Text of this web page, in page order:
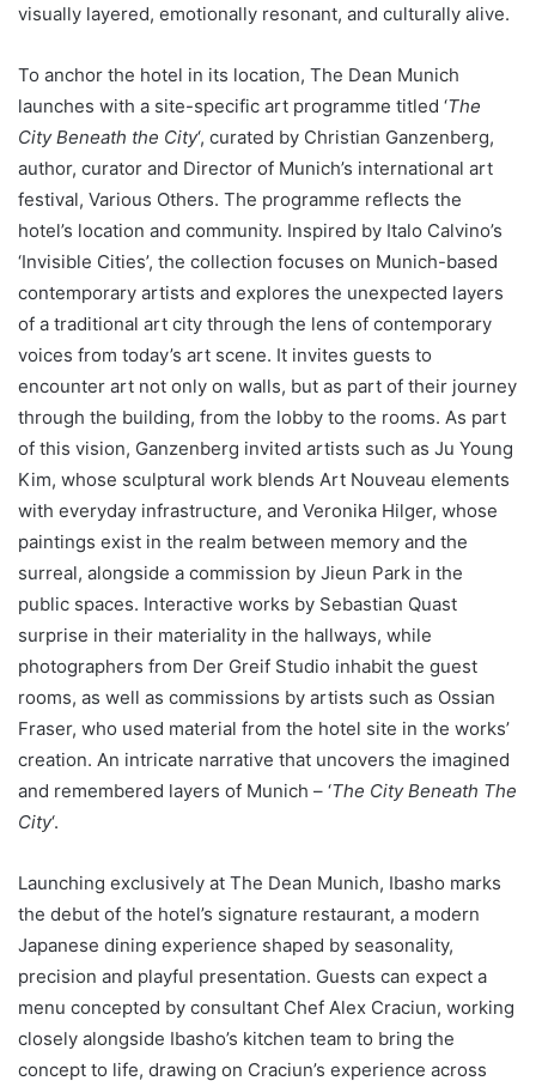
visually layered, emotionally resonant, and culturally alive.
To anchor the hotel in its location, The Dean Munich
launches with a site-specific art programme titled ‘The
City Beneath the City‘, curated by Christian Ganzenberg,
author, curator and Director of Munich’s international art
festival, Various Others. The programme reflects the
hotel’s location and community. Inspired by Italo Calvino’s
‘Invisible Cities’, the collection focuses on Munich-based
contemporary artists and explores the unexpected layers
of a traditional art city through the lens of contemporary
voices from today’s art scene. It invites guests to
encounter art not only on walls, but as part of their journey
through the building, from the lobby to the rooms. As part
of this vision, Ganzenberg invited artists such as Ju Young
Kim, whose sculptural work blends Art Nouveau elements
with everyday infrastructure, and Veronika Hilger, whose
paintings exist in the realm between memory and the
surreal, alongside a commission by Jieun Park in the
public spaces. Interactive works by Sebastian Quast
surprise in their materiality in the hallways, while
photographers from Der Greif Studio inhabit the guest
rooms, as well as commissions by artists such as Ossian
Fraser, who used material from the hotel site in the works’
creation. An intricate narrative that uncovers the imagined
and remembered layers of Munich – ‘The City Beneath The
City‘.
Launching exclusively at The Dean Munich, Ibasho marks
the debut of the hotel’s signature restaurant, a modern
Japanese dining experience shaped by seasonality,
precision and playful presentation. Guests can expect a
menu concepted by consultant Chef Alex Craciun, working
closely alongside Ibasho’s kitchen team to bring the
concept to life, drawing on Craciun’s experience across